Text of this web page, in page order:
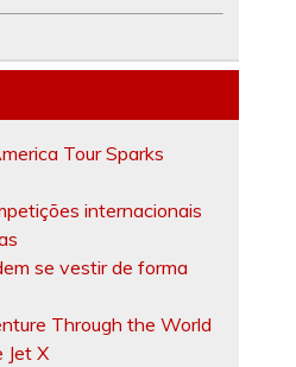
Tour Sparks
internacionais
se vestir de forma
Through the World
Jet X